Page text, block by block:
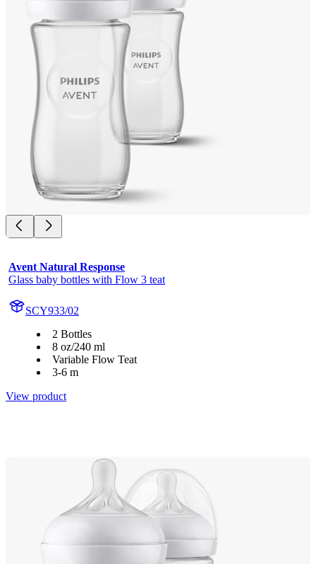
Avent Natural Response
Glass baby bottles with Flow 3 teat
SCY933/02
2 Bottles
8 oz/240 ml
Variable Flow Teat
3-6 m
View product